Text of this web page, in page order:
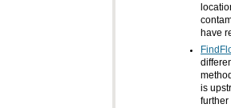
have